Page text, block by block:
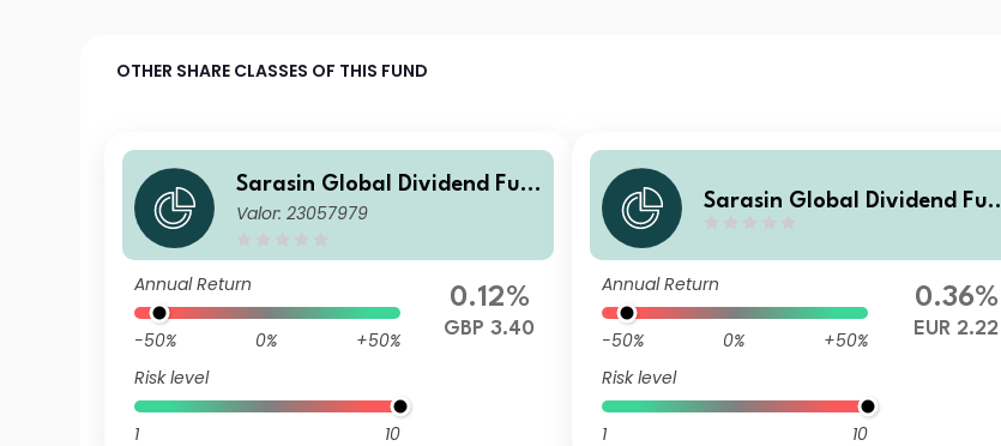
OTHER SHARE CLASSES OF THIS FUND
Sarasin Global Dividend Fun
d (Class P Acc)
Valor: 23057979
Annual Return
-50% 0%
+50%
Risk level
1 10
0.12%
GBP 3.40
Sarasin Global Dividend Fun
Annual Return
-50% 0%
+50%
Risk level
1 10
0.36%
EUR 2.22